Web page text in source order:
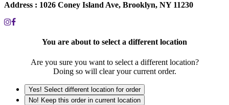
Address : 1026 Coney Island Ave, Brooklyn, NY 11230
You are about to select a different location
Are you sure you want to select a different location?
Doing so will clear your current order.
Yes! Select different location for order
No! Keep this order in current location